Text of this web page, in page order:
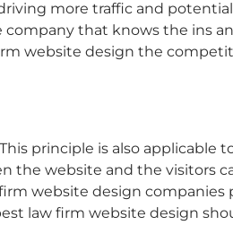
more traffic and
that knows the ins
website design the
principle is also applicable
the website and the visitors
website design companies
law firm website design